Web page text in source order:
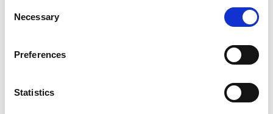
Selection
Necessary
Preferences
Statistics
Country *